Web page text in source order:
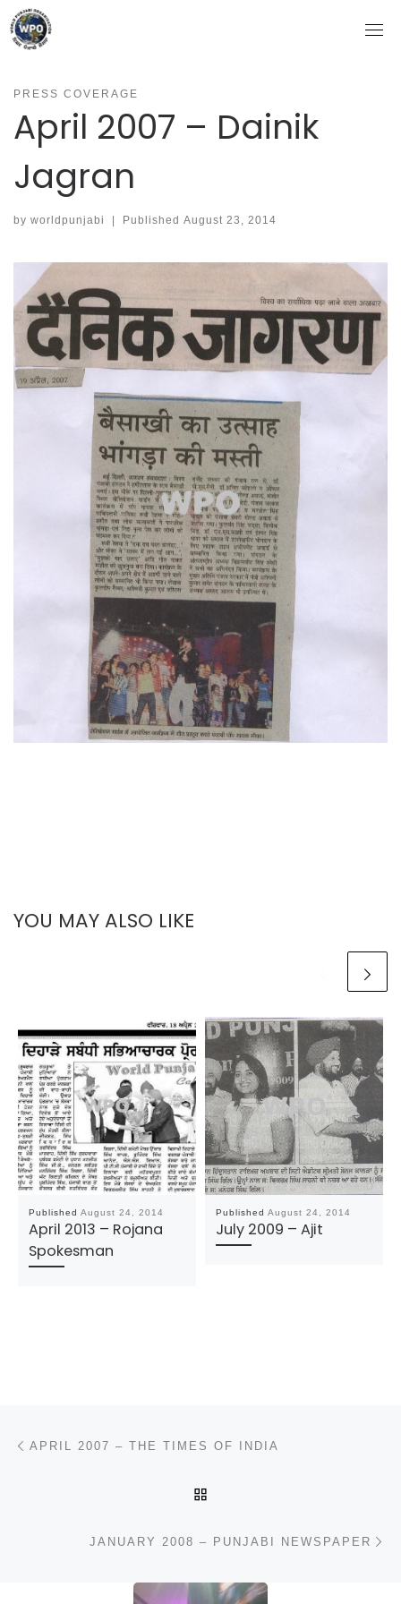
Skip
to
content
PRESS COVERAGE
April 2007 – Dainik
Jagran
by worldpunjabi Published August 23, 2014
YOU MAY ALSO LIKE
Published August 24, 2014
April 2013 – Rojana
Spokesman
Published August 24, 2014
July 2009 – Ajit
Post navigation
APRIL 2007 – THE TIMES OF INDIA
JANUARY 2008 – PUNJABI NEWSPAPER